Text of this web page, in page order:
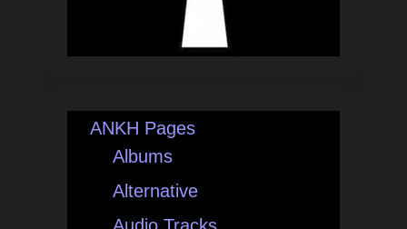
ANKH Pages
Albums
Alternative